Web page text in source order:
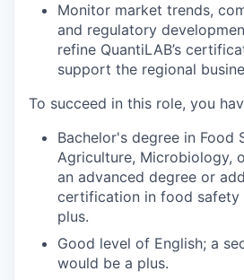
Monitor market trends,
and regulatory
refine QuantiLAB’s
support the regional
To succeed in this role, you
Bachelor's degree in Food
Agriculture, Microbiology,
an advanced degree or
certification in food safety
plus.
Good level of English; a
would be a plus.